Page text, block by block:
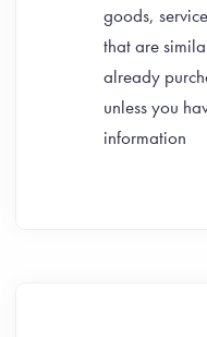
goods,
that are
already
unless you
information